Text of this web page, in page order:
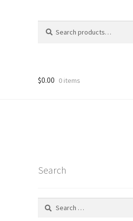
for:
$0.00 0 items
Search
Search